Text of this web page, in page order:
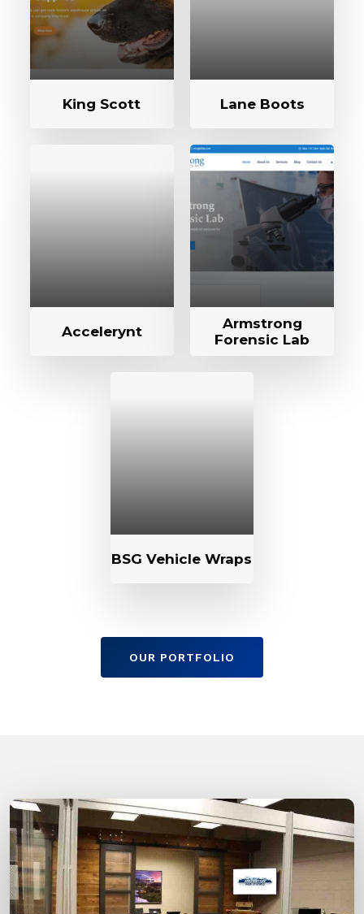
King Scott Lane Boots
Accelerynt
Armstrong
Forensic Lab
BSG Vehicle Wraps
OUR PORTFOLIO